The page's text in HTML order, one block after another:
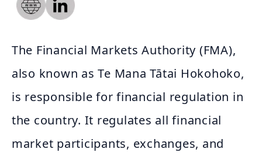
The Financial Markets Authority (FMA),
also known as Te Mana Tātai Hokohoko,
is responsible for financial regulation in
the country. It regulates all financial
market participants, exchanges, and